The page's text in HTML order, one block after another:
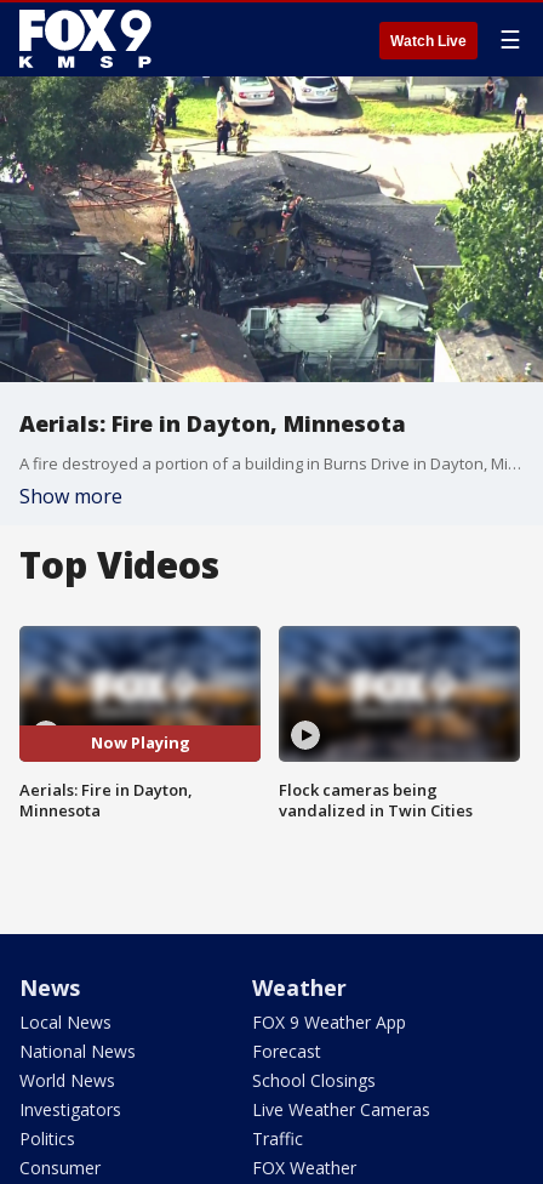
Watch Live ☰
Aerials: Fire in Dayton, Minnesota
A fire destroyed a portion of a building in Burns Drive in Dayton, Minnesota.
Show more
Top Videos
Now Playing
Aerials: Fire in Dayton,
Minnesota
Flock cameras being
vandalized in Twin Cities
News
Local News
National News
World News
Investigators
Politics
Consumer
Weather
FOX 9 Weather App
Forecast
School Closings
Live Weather Cameras
Traffic
FOX Weather